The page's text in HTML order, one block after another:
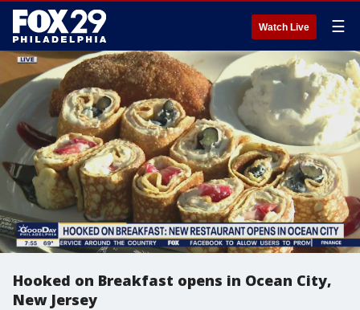
Watch Live ☰
Hooked on Breakfast opens in Ocean City,
New Jersey